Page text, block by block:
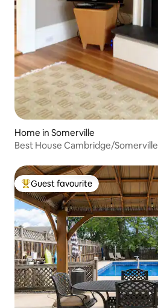
Home in Somerville
Best House Cambridge/Somerville
Top guest favourite
Guest favourite